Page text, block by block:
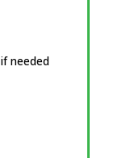
needed